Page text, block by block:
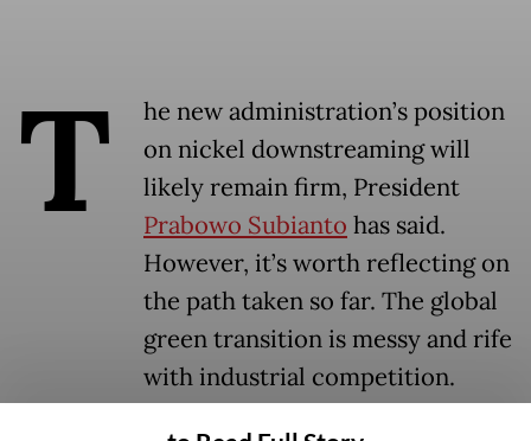
T
he new administration’s position
on nickel downstreaming will
likely remain firm, President
Prabowo Subianto has said.
However, it’s worth reflecting on
the path taken so far. The global
green transition is messy and rife
with industrial competition.